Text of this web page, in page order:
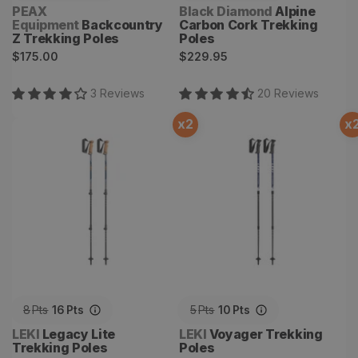
Vendor:
PEAX
Equipment Backcountry
Z Trekking Poles
Regular
$175.00
3 Reviews
Vendor:
Black Diamond Alpine
Carbon Cork Trekking
Poles
Regular
$229.95
20 Reviews
x2
8Pts 16 Pts
Vendor:
LEKI Legacy Lite
Trekking Poles
Legacy Lite Trekking Poles x
5Pts 10 Pts
Vendor:
LEKI Voyager Trekking
Poles
Voyager Trekking Poles